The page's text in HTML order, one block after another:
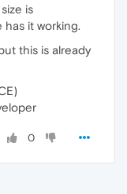
is
it working.
this is already
0